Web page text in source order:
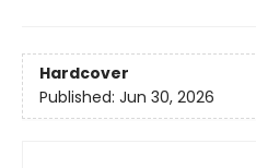
Hardcover
Published: Jun 30, 2026